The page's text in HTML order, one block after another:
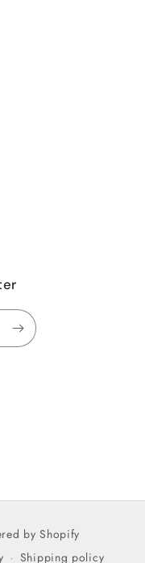
by Shopify
Shipping policy